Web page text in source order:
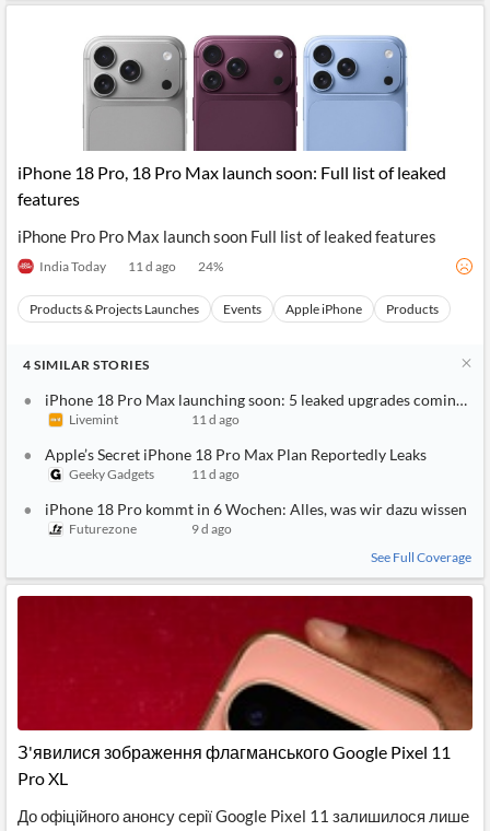
iPhone 18 Pro, 18 Pro Max launch soon: Full list of leaked
features
iPhone Pro Pro Max launch soon Full list of leaked features
India Today 11 d ago 24%
Products & Projects Launches Events Apple iPhone Products
4 SIMILAR STORIES
iPhone 18 Pro Max launching soon: 5 leaked upgrades coming to
Livemint 11 d ago
Apple’s Secret iPhone 18 Pro Max Plan Reportedly Leaks
Geeky Gadgets 11 d ago
iPhone 18 Pro kommt in 6 Wochen: Alles, was wir dazu wissen
Futurezone
9 d ago
See Full Coverage
З'явилися зображення флагманського Google Pixel 11
Pro XL
До офіційного анонсу серії Google Pixel 11 залишилося лише